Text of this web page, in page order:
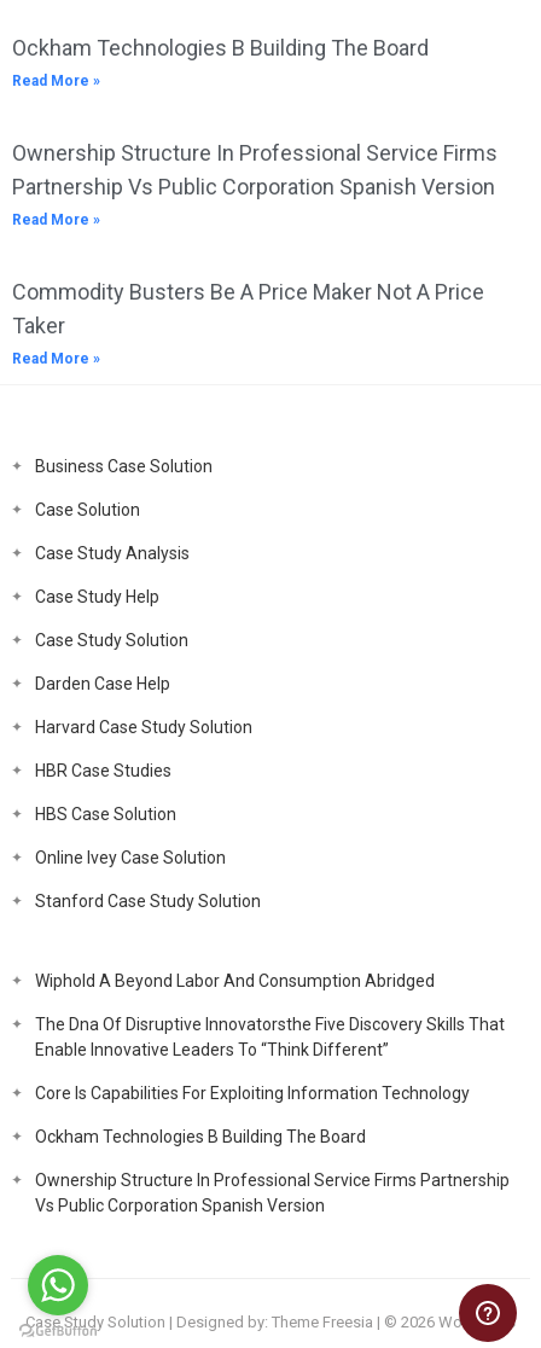
Ockham Technologies B Building The Board
Read More »
Ownership Structure In Professional Service Firms
Partnership Vs Public Corporation Spanish Version
Read More »
Commodity Busters Be A Price Maker Not A Price
Taker
Read More »
Business Case Solution
Case Solution
Case Study Analysis
Case Study Help
Case Study Solution
Darden Case Help
Harvard Case Study Solution
HBR Case Studies
HBS Case Solution
Online Ivey Case Solution
Stanford Case Study Solution
Wiphold A Beyond Labor And Consumption Abridged
The Dna Of Disruptive Innovatorsthe Five Discovery Skills That
Enable Innovative Leaders To “Think Different”
Core Is Capabilities For Exploiting Information Technology
Ockham Technologies B Building The Board
Ownership Structure In Professional Service Firms Partnership
Vs Public Corporation Spanish Version
Case Study Solution | Designed by: Theme Freesia | © 2026 WordPress